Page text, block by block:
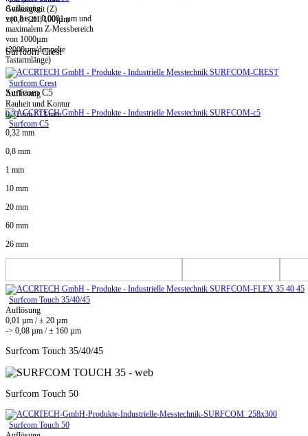
Auflösung
von bis zu 0,0001 µm und
maximalem Z-Messbereich
von 1000µm
(2000µm/doppelte
Tastarmlänge)
Surfcom C5
Surfcom C5
Genauigkeit (Z)
±(0,8+|2H|/100)µm
Surfcom Crest
Surfcom Crest
Auflösung
Rauheit und Kontur
0,31 nm / 13 mm
0,32 mm
0,8 mm
1 mm
10 mm
20 mm
60 mm
26 mm
Surfcom Touch 35/40/45
Auflösung
0,01 µm / ± 20 µm
-> 0,08 µm / ± 160 µm
Surfcom Touch 35/40/45
Surfcom Touch 50
Surfcom Touch 50